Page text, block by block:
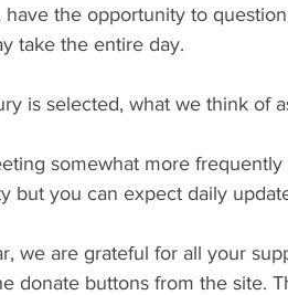
have the opportunity to
take the entire day.
is selected, what we think of
somewhat more
but you can expect daily
we are grateful for all your
donate buttons from the site.